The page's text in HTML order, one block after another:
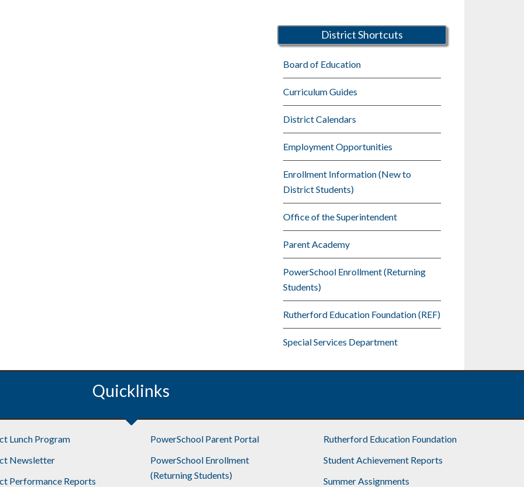
District Shortcuts
Board of Education
Curriculum Guides
District Calendars
Employment Opportunities
Enrollment Information (New to
District Students)
Office of the Superintendent
Parent Academy
PowerSchool Enrollment (Returning
Students)
Rutherford Education Foundation (REF)
Special Services Department
Quicklinks
Lunch Program
Newsletter
Performance Reports
PowerSchool Parent Portal
PowerSchool Enrollment
(Returning Students)
Rutherford Education Foundation
Student Achievement Reports
Summer Assignments